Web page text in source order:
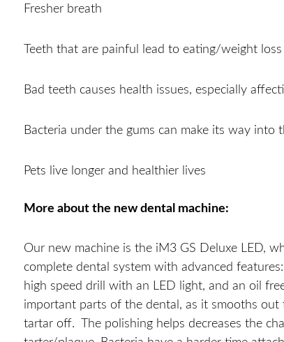
Fresher breath
Teeth that are painful lead to eating/weight loss
Bad teeth causes health issues, especially
Bacteria under the gums can make its way into
Pets live longer and healthier lives
More about the new dental machine:
Our new machine is the iM3 GS Deluxe LED,
complete dental system with advanced
high speed drill with an LED light, and an oil
important parts of the dental, as it smooths out
tartar off. The polishing helps decreases the